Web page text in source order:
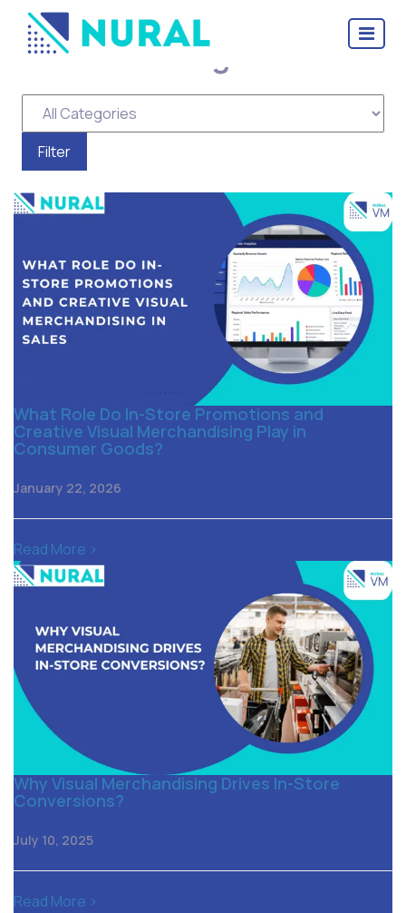
Tag Archive: visual
merchandising software
What Role Do In-Store Promotions and
Creative Visual Merchandising Play in
Consumer Goods?
January 22, 2026
Read More >
Why Visual Merchandising Drives In-Store
Conversions?
July 10, 2025
Read More >